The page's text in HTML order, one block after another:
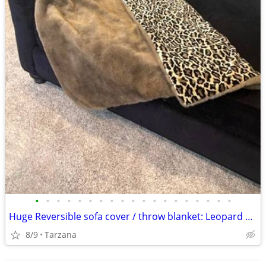
• • • • • • • • • • • • • • • • • • •
Huge Reversible sofa cover / throw blanket: Leopard Velvet & Faux Mink
8/9 Tarzana